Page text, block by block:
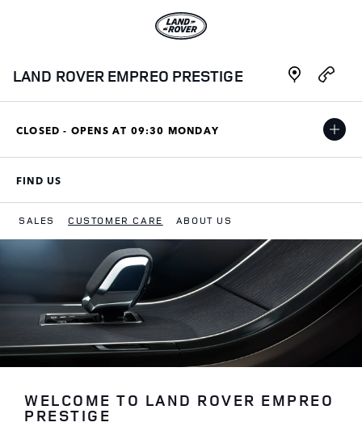
Link to main website
Link Opens in New Tab
LAND ROVER EMPREO PRESTIGE Link Opens
CLOSED - OPENS AT 09:30 MONDAY
FIND US
LINK OPENS IN NEW TAB
SALES CUSTOMER CARE ABOUT US
WELCOME TO LAND ROVER EMPREO
PRESTIGE